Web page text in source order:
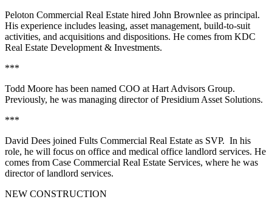
Peloton Commercial Real Estate hired John Brownlee as principal.
His experience includes leasing, asset management, build-to-suit
activities, and acquisitions and dispositions. He comes from KDC
Real Estate Development & Investments.
***
Todd Moore has been named COO at Hart Advisors Group.
Previously, he was managing director of Presidium Asset Solutions.
***
David Dees joined Fults Commercial Real Estate as SVP. In his
role, he will focus on office and medical office landlord services. He
comes from Case Commercial Real Estate Services, where he was
director of landlord services.
NEW CONSTRUCTION